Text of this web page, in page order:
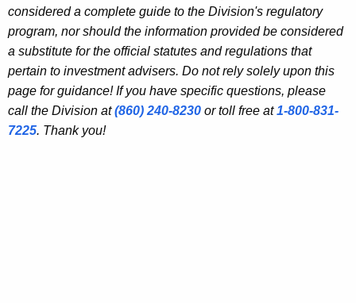
considered a complete guide to the Division's regulatory
program, nor should the information provided be considered
a substitute for the official statutes and regulations that
pertain to investment advisers. Do not rely solely upon this
page for guidance! If you have specific questions, please
call the Division at(860) 240-8230 or toll free at1-800-831-
7225. Thank you!